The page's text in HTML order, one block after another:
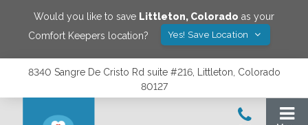
Would you like to save Littleton, Colorado as your
Comfort Keepers location?
Yes! Save Location
8340 Sangre De Cristo Rd suite #216, Littleton, Colorado
80127